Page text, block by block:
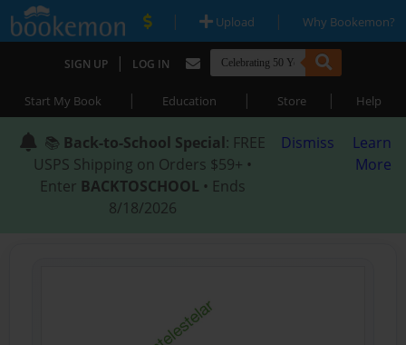
| Upload | Why Bookemon?
SIGN UP | LOG IN
Start My Book | Education | Store | Help
📚 Back-to-School Special: FREE
USPS Shipping on Orders $59+ •
Enter BACKTOSCHOOL • Ends
8/18/2026
Dismiss
Learn
More